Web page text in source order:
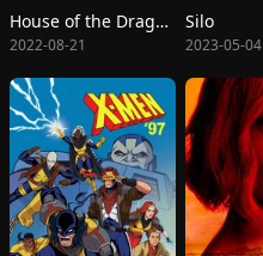
House of the Dragon
2022-08-21
Silo
2023-05-04